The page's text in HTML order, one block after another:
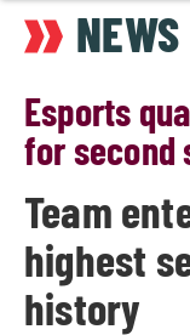
content
NEWS
Esports
for second
Team
highest
history